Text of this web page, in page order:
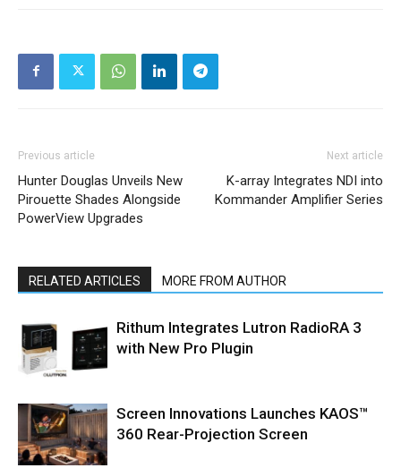
Previous article
Hunter Douglas Unveils New
Pirouette Shades Alongside
PowerView Upgrades
Next article
K-array Integrates NDI into
Kommander Amplifier Series
RELATED ARTICLES MORE FROM AUTHOR
Rithum Integrates Lutron RadioRA 3
with New Pro Plugin
Screen Innovations Launches KAOS™
360 Rear-Projection Screen